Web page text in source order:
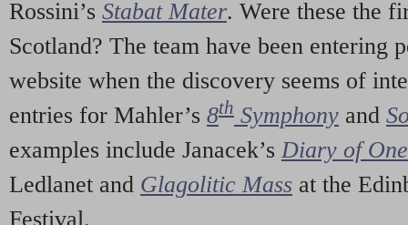
Rossini’s Stabat Mater. Were these the
Scotland? The team have been entering
website when the discovery seems of
entries for Mahler’s 8th Symphony and
examples include Janacek’s Diary of
Ledlanet and Glagolitic Mass at the
Festival.